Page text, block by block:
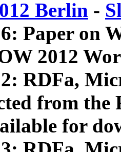
Berlin -
Paper on
2012
RDFa,
from
for